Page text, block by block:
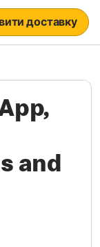
доставку
and